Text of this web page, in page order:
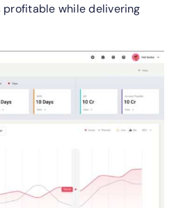
profitable while delivering